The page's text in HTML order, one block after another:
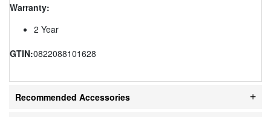
Warranty:
2 Year
GTIN:0822088101628
Recommended Accessories